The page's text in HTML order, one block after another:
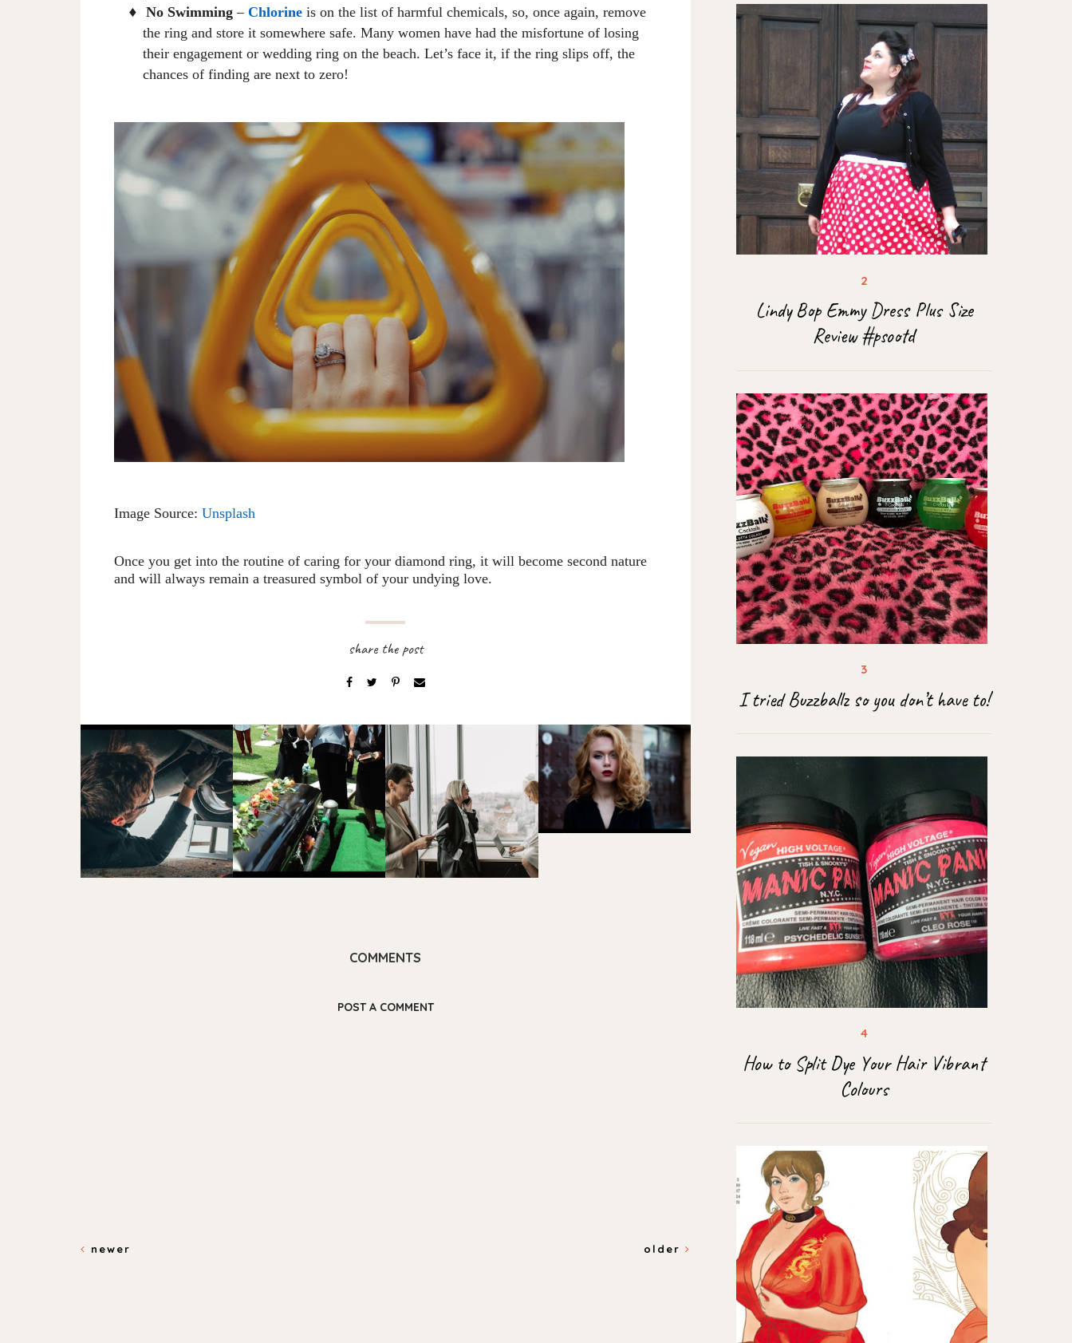
♦ No Swimming– Chlorineis on the list of harmful chemicals, so, once again, remove
the ring and store it somewhere safe. Many women have had the misfortune of losing
their engagement or wedding ring on the beach. Let’s face it, if the ring slips off, the
chances of finding are next to zero!
Image Source: Unsplash
Once you get into the routine of caring for your diamond ring, it will become second nature
and will always remain a treasured symbol of your undying love.
COMMENTS
POST A COMMENT
newer older
Lindy Bop Emmy Dress Plus Size
Review #psootd
I tried Buzzballz so you don’t have to!
How to Split Dye Your Hair Vibrant
Colours